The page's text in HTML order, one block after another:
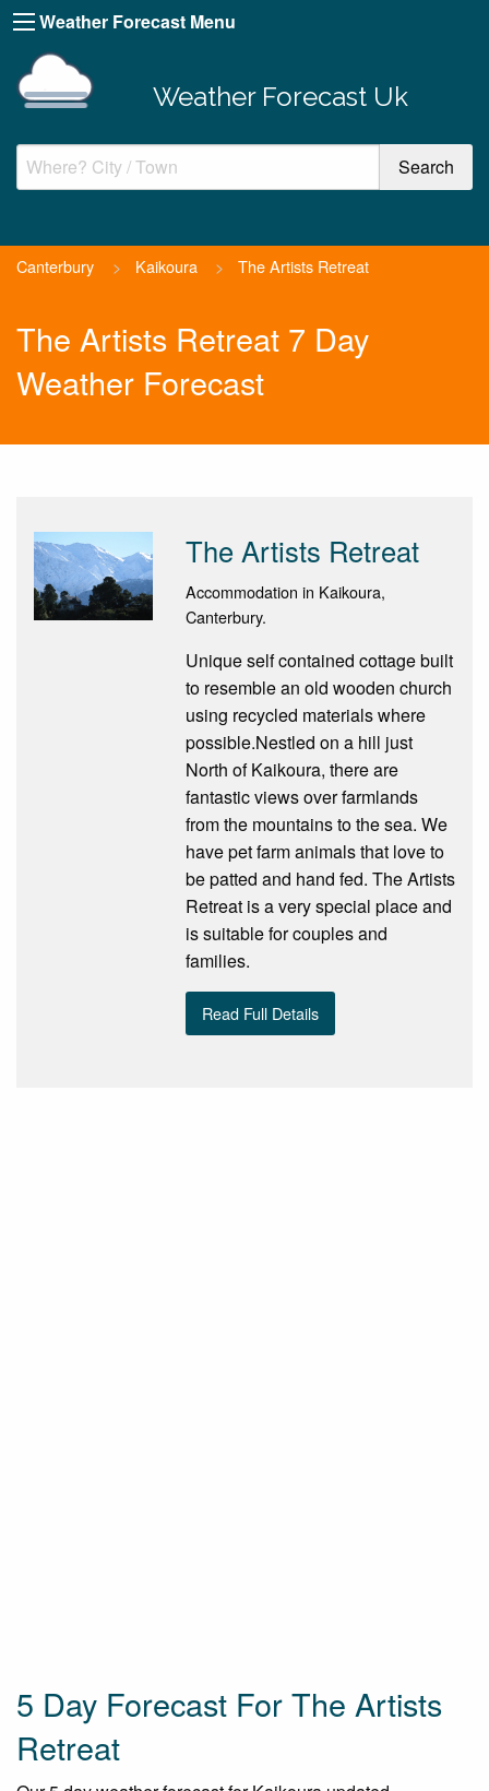
Weather Forecast Menu
Weather Forecast Uk
Canterbury > Kaikoura > The Artists Retreat
The Artists Retreat 7 Day
Weather Forecast
The Artists Retreat
Accommodation in Kaikoura,
Canterbury.
Unique self contained cottage built
to resemble an old wooden church
using recycled materials where
possible.Nestled on a hill just
North of Kaikoura, there are
fantastic views over farmlands
from the mountains to the sea. We
have pet farm animals that love to
be patted and hand fed. The Artists
Retreat is a very special place and
is suitable for couples and
families.
Read Full Details
5 Day Forecast For The Artists
Retreat